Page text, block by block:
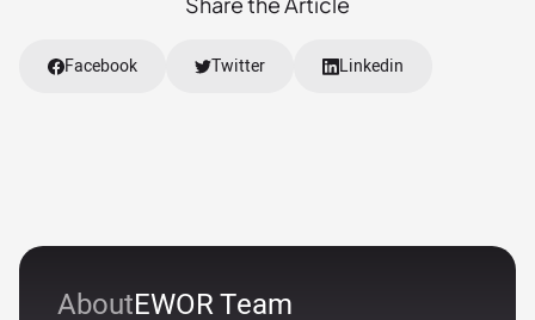
AboutEWOR Team
Facebook Twitter Linkedin